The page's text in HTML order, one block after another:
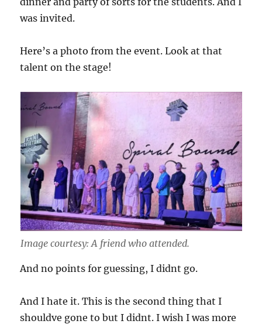
was invited.
Here’s a photo from the event. Look at that
talent on the stage!
Image courtesy: A friend who attended.
And no points for guessing, I didnt go.
And I hate it. This is the second thing that I
shouldve gone to but I didnt. I wish I was more